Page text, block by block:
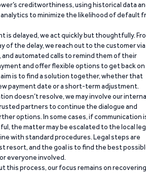
creditworthiness, using historical data
to minimize the likelihood of default
is delayed, we act quickly but thoughtfully.
of the delay, we reach out to the customer via
and automated calls to remind them of their
and offer flexible options to get back on
is to find a solution together, whether that
payment date or a short-term adjustment.
doesn’t resolve, we may involve our
partners to continue the dialogue and
options. In some cases, if communication
the matter may be escalated to the local
with standard procedures. Legal steps are
resort, and the goal is to find the best
everyone involved.
this process, our focus remains on recovering